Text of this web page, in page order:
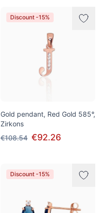
Discount -15%
Gold pendant, Red Gold 585°,
Zirkons
€108.54 €92.26
Discount -15%